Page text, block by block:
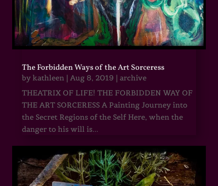
The Forbidden Ways of the Art Sorceress
by kathleen | Aug 8, 2019 | archive
THEATRIX OF LIFE! THE FORBIDDEN WAY OF
THE ART SORCERESS A Painting Journey into
the Secret Regions of the Self Here, when the
danger to his will is...